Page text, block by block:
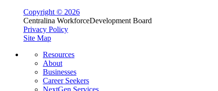
Copyright © 2026
Centralina WorkforceDevelopment Board
Privacy Policy
Site Map
Resources
About
Businesses
Career Seekers
NextGen Services